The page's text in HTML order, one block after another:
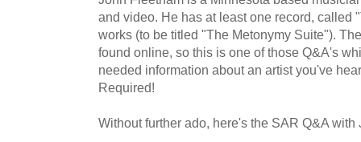
and video. He has at least one record, called
works (to be titled "The Metonymy Suite").
found online, so this is one of those Q&A's
needed information about an artist you've
Required!
Without further ado, here's the SAR Q&A with